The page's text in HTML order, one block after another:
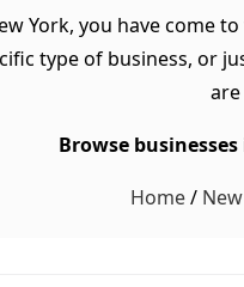
York, you have come
type of business, or
Browse
Home/